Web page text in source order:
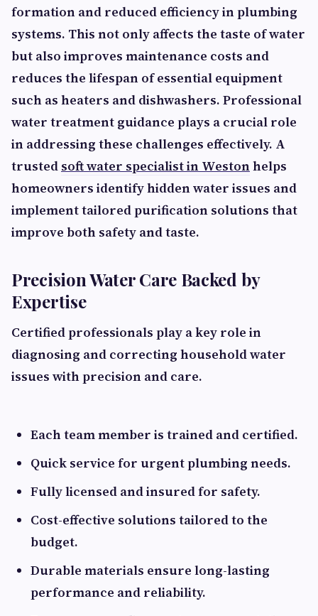
formation and reduced efficiency in plumbing
systems. This not only affects the taste of water
but also improves maintenance costs and
reduces the lifespan of essential equipment
such as heaters and dishwashers. Professional
water treatment guidance plays a crucial role
in addressing these challenges effectively. A
trusted soft water specialist in Westonhelps
homeowners identify hidden water issues and
implement tailored purification solutions that
improve both safety and taste.
Precision Water Care Backed by
Expertise
Certified professionals play a key role in
diagnosing and correcting household water
issues with precision and care.
Each team member is trained and certified.
Quick service for urgent plumbing needs.
Fully licensed and insured for safety.
Cost-effective solutions tailored to the
budget.
Durable materials ensure long-lasting
performance and reliability.